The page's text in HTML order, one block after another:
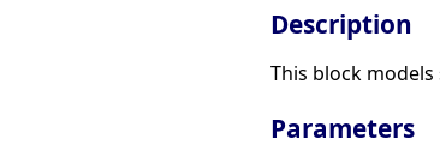
Description
This block
Parameters